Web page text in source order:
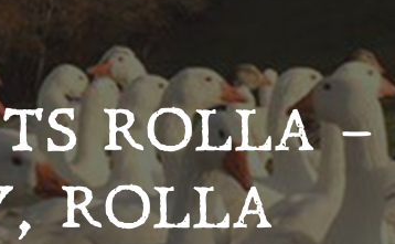
ROLLA
ROLLA